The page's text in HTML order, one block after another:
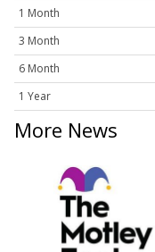
1 Month
3 Month
6 Month
1 Year
More News